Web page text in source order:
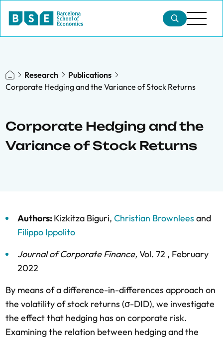
Research
Publications
Corporate Hedging and the Variance of Stock Returns
Corporate Hedging and the
Variance of Stock Returns
Authors:Kizkitza Biguri, Christian Brownlees and
Filippo Ippolito
Journal of Corporate Finance, Vol. 72 , February
2022
By means of a difference-in-differences approach on
the volatility of stock returns (σ-DID), we investigate
the effect that hedging has on corporate risk.
Examining the relation between hedging and the